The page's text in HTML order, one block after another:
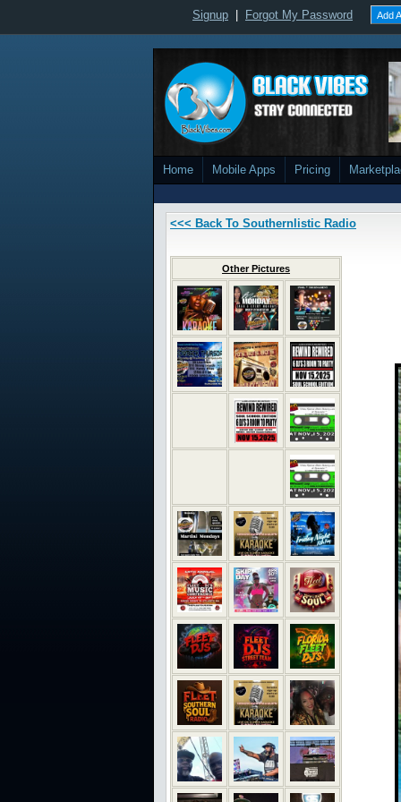
Signup Forgot My Password Add
Home Mobile Apps Pricing
<<< Back To Southernlistic Radio
Other Pictures